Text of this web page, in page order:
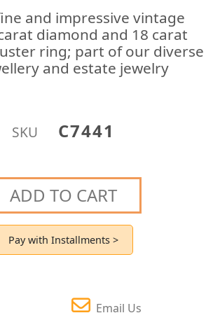
and impressive vintage
diamond and 18 carat
ring; part of our diverse
and estate jewelry
SKU C7441
ADD TO CART
Pay with Installments >
Email Us